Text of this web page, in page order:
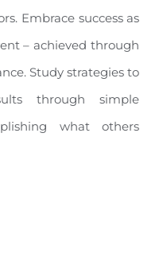
Embrace success as
– achieved through
Study strategies to
through simple
what others